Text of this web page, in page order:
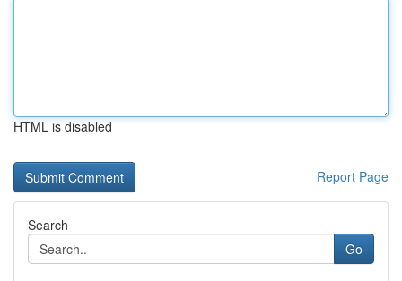
HTML is disabled
Report Page
Search
Go